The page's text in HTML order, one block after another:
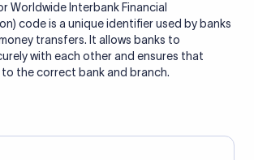
Worldwide Interbank Financial
code is a unique identifier used by banks
transfers. It allows banks to
with each other and ensures that
the correct bank and branch.